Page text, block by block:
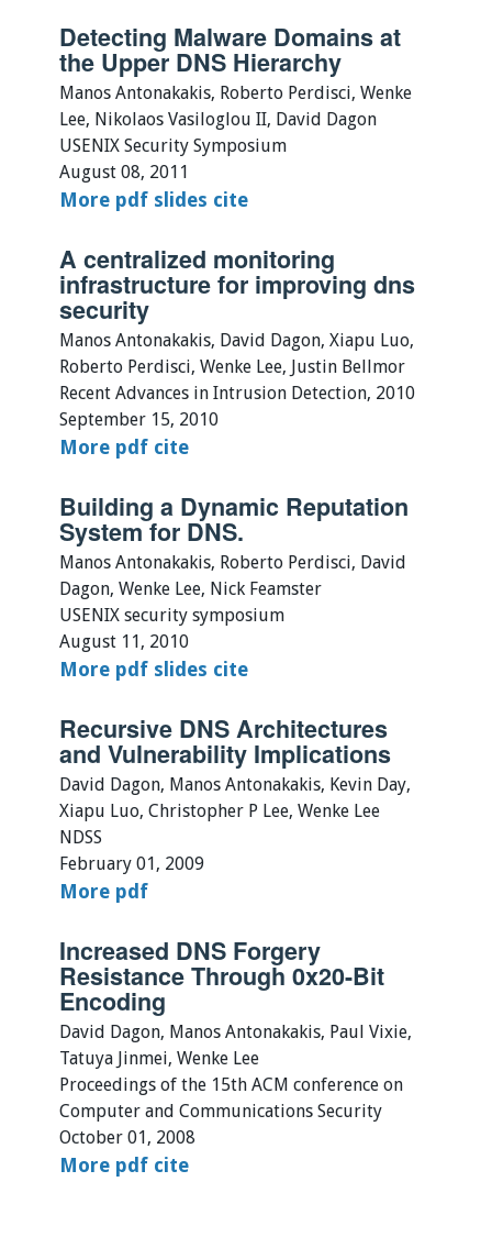
Detecting Malware Domains at
the Upper DNS Hierarchy
Manos Antonakakis, Roberto Perdisci, Wenke
Lee, Nikolaos Vasiloglou II, David Dagon
USENIX Security Symposium
August 08, 2011
More pdf slides cite
A centralized monitoring
infrastructure for improving dns
security
Manos Antonakakis, David Dagon, Xiapu Luo,
Roberto Perdisci, Wenke Lee, Justin Bellmor
Recent Advances in Intrusion Detection, 2010
September 15, 2010
More pdf cite
Building a Dynamic Reputation
System for DNS.
Manos Antonakakis, Roberto Perdisci, David
Dagon, Wenke Lee, Nick Feamster
USENIX security symposium
August 11, 2010
More pdf slides cite
Recursive DNS Architectures
and Vulnerability Implications
David Dagon, Manos Antonakakis, Kevin Day,
Xiapu Luo, Christopher P Lee, Wenke Lee
NDSS
February 01, 2009
More pdf
Increased DNS Forgery
Resistance Through 0x20-Bit
Encoding
David Dagon, Manos Antonakakis, Paul Vixie,
Tatuya Jinmei, Wenke Lee
Proceedings of the 15th ACM conference on
Computer and Communications Security
October 01, 2008
More pdf cite